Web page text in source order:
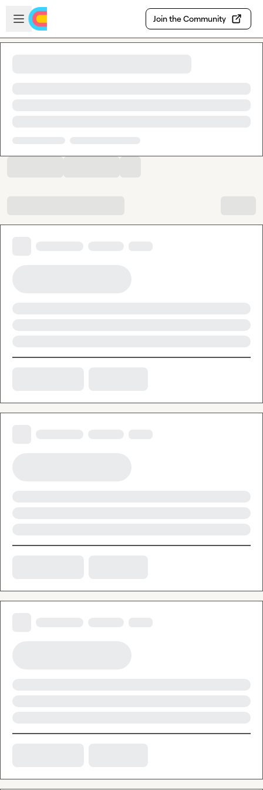
Skip to main content
Open sidebar
Join the Community